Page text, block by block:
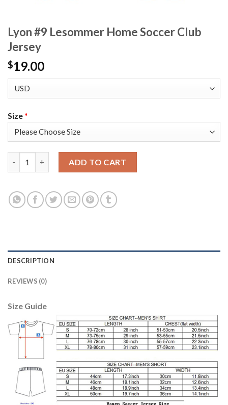
Lyon #9 Lesommer Home Soccer Club
Jersey
$19.00
Size*
ADD TO CART
DESCRIPTION
REVIEWS (0)
Size Guide